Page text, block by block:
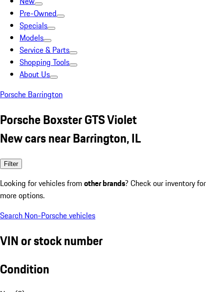
Pre-Owned
Specials
Models
Service & Parts
Shopping Tools
About Us
Porsche Barrington
Porsche Boxster GTS Violet
New cars near Barrington, IL
Filter
Looking for vehicles from other brands? Check our inventory for
more options.
Search Non-Porsche vehicles
VIN or stock number
Condition